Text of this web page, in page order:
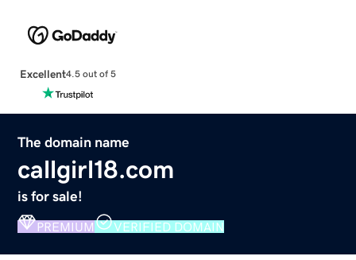
Excellent4.5 out of 5
The domain name
callgirl18.com
is for sale!
PREMIUM VERIFIED DOMAIN